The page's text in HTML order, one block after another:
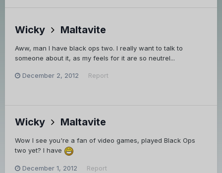
Wicky Maltavite
Aww, man I have black ops two. I really want to talk to
someone about it, as my feels for it are so neutrel...
December 2, 2012 Report
Wicky Maltavite
Wow I see you're a fan of video games, played Black Ops
two yet? I have
December 1, 2012 Report